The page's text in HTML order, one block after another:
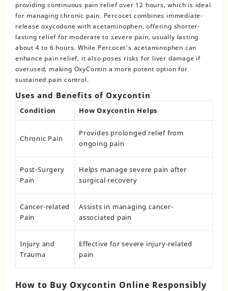
providing continuous pain relief over 12 hours, which is ideal
for managing chronic pain. Percocet combines immediate-
release oxycodone with acetaminophen, offering shorter-
lasting relief for moderate to severe pain, usually lasting
about 4 to 6 hours. While Percocet’s acetaminophen can
enhance pain relief, it also poses risks for liver damage if
overused, making OxyContin a more potent option for
sustained pain control.
Uses and Benefits of Oxycontin
Condition How Oxycontin Helps
Chronic Pain
Provides prolonged relief from
ongoing pain
Post-Surgery
Pain
Helps manage severe pain after
surgical recovery
Cancer-related
Pain
Assists in managing cancer-
associated pain
Injury and
Trauma
Effective for severe injury-related
pain
How to Buy Oxycontin Online Responsibly